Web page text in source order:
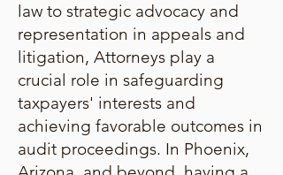
law to strategic advocacy and
representation in appeals and
litigation, Attorneys play a
crucial role in safeguarding
taxpayers' interests and
achieving favorable outcomes in
audit proceedings. In Phoenix,